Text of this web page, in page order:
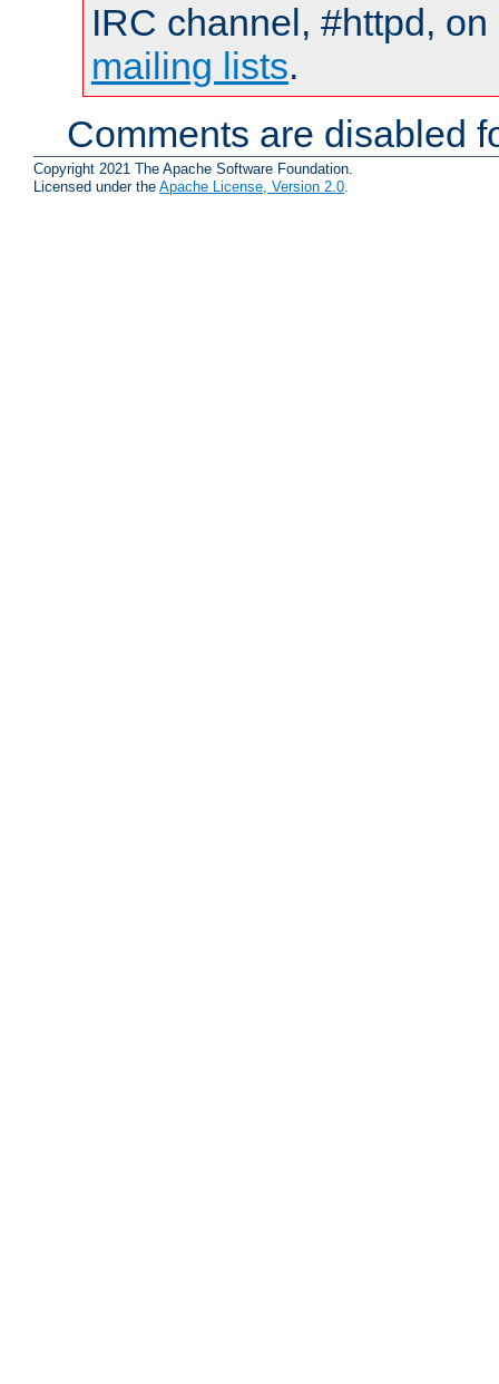
IRC channel, #httpd,
mailing lists.
Comments are disabled
Copyright 2021 The Apache Software Foundation.
Licensed under the Apache License, Version 2.0